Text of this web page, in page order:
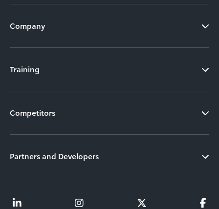
Company
Training
Competitors
Partners and Developers